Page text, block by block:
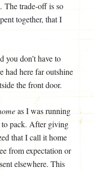
The trade-off is so
together, that I
you don’t have to
had here far outshine
the front door.
as I was running
to pack. After giving
that I call it home
from expectation or
elsewhere. This